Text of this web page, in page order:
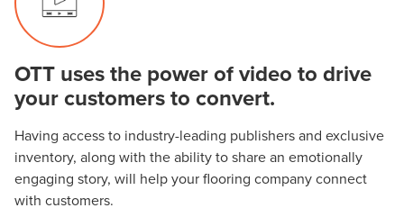
OTT uses the power of video to drive
your customers to convert.
Having access to industry-leading publishers and exclusive
inventory, along with the ability to share an emotionally
engaging story, will help your flooring company connect
with customers.